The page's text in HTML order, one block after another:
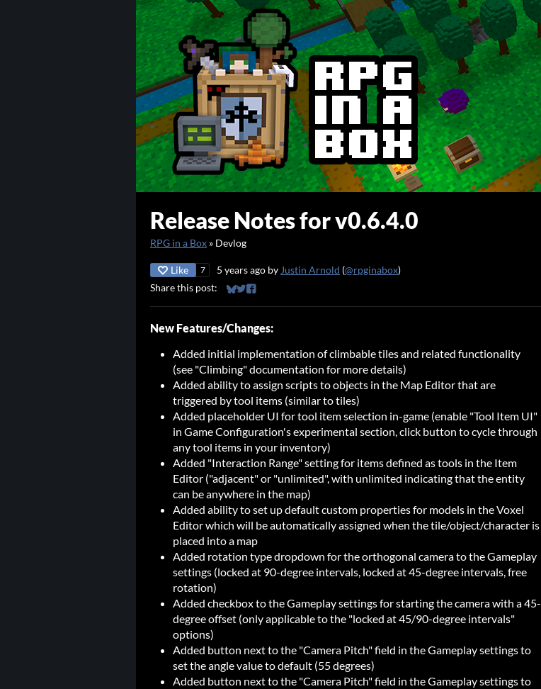
Release Notes for v0.6.4.0
RPG in a Box » Devlog
Like 7 5 years ago by Justin Arnold (@rpginabox)
Share this post:
Share on Bluesky
Share on Twitter
Share on Facebook
New Features/Changes:
Added initial implementation of climbable tiles and related functionality
(see "Climbing" documentation for more details)
Added ability to assign scripts to objects in the Map Editor that are
triggered by tool items (similar to tiles)
Added placeholder UI for tool item selection in-game (enable "Tool Item UI"
in Game Configuration's experimental section, click button to cycle through
any tool items in your inventory)
Added "Interaction Range" setting for items defined as tools in the Item
Editor ("adjacent" or "unlimited", with unlimited indicating that the entity
can be anywhere in the map)
Added ability to set up default custom properties for models in the Voxel
Editor which will be automatically assigned when the tile/object/character is
placed into a map
Added rotation type dropdown for the orthogonal camera to the Gameplay
settings (locked at 90-degree intervals, locked at 45-degree intervals, free
rotation)
Added checkbox to the Gameplay settings for starting the camera with a 45-
degree offset (only applicable to the "locked at 45/90-degree intervals"
options)
Added button next to the "Camera Pitch" field in the Gameplay settings to
set the angle value to default (55 degrees)
Added button next to the "Camera Pitch" field in the Gameplay settings to